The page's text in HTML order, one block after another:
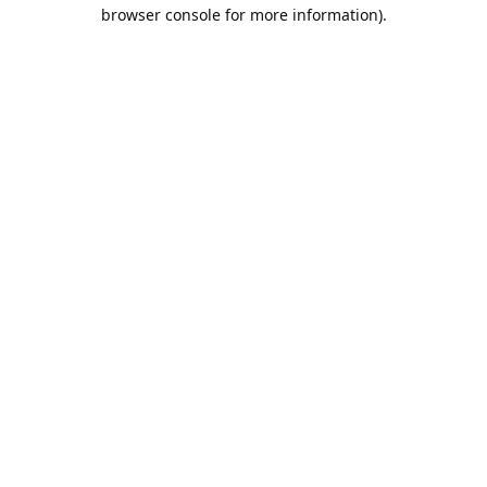
browser console for more information).